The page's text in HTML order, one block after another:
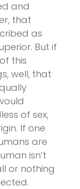
and
that
as
But if
this
well, that
of sex,
If one
are
isn’t
or nothing